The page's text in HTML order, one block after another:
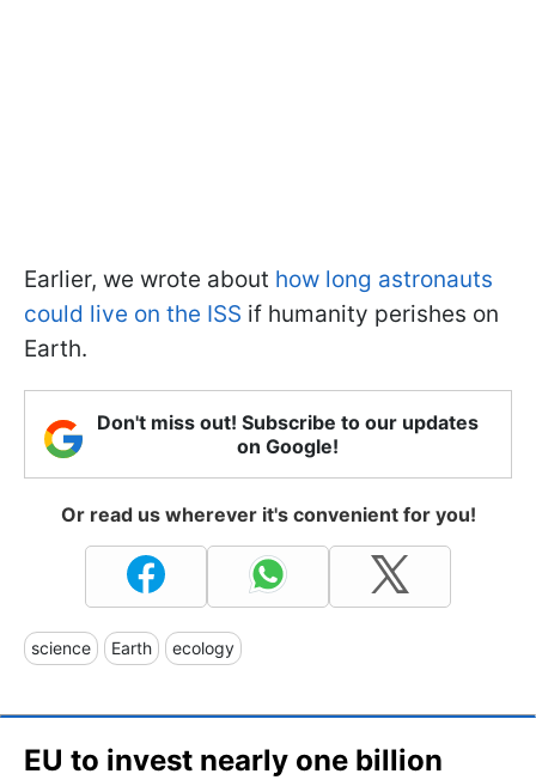
Earlier, we wrote about how long astronauts
could live on the ISS if humanity perishes on
Earth.
Don't miss out! Subscribe to our updates
on Google!
Or read us wherever it's convenient for you!
science Earth ecology
EU to invest nearly one billion